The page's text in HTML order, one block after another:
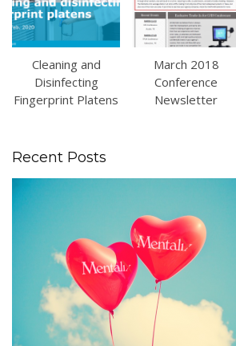
Cleaning and
Disinfecting
Fingerprint Platens
March 2018
Conference
Newsletter
Recent Posts